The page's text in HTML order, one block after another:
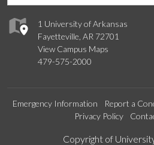
1 University of Arkansas
Fayetteville, AR 72701
View Campus Maps
479-575-2000
Emergency Information Report a
Privacy Policy
Edit webpage
Copyright of